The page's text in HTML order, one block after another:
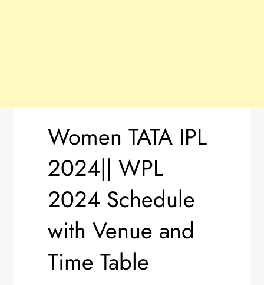
Women TATA IPL
2024|| WPL
2024 Schedule
with Venue and
Time Table